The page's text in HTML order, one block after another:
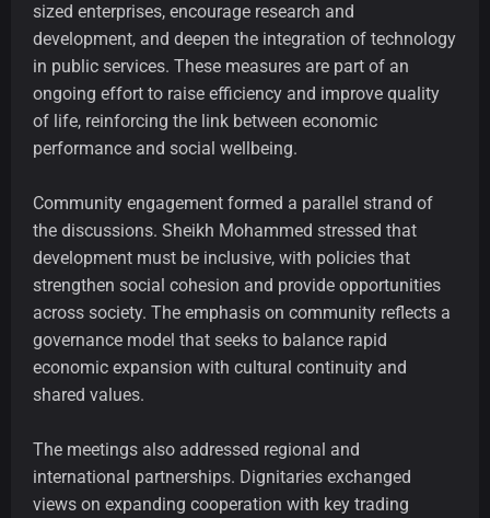
sized enterprises, encourage research and
development, and deepen the integration of technology
in public services. These measures are part of an
ongoing effort to raise efficiency and improve quality
of life, reinforcing the link between economic
performance and social wellbeing.
Community engagement formed a parallel strand of
the discussions. Sheikh Mohammed stressed that
development must be inclusive, with policies that
strengthen social cohesion and provide opportunities
across society. The emphasis on community reflects a
governance model that seeks to balance rapid
economic expansion with cultural continuity and
shared values.
The meetings also addressed regional and
international partnerships. Dignitaries exchanged
views on expanding cooperation with key trading